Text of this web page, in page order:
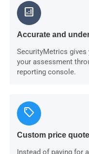
analytics
Accurate and
SecurityMetrics
your assessment
reporting console.
sell
Custom price quote
Instead of paying for